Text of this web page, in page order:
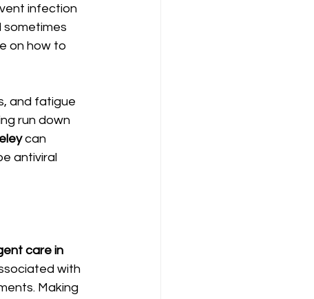
infection
sometimes
on how to
and fatigue
run down
can
antiviral
care in
with
Making